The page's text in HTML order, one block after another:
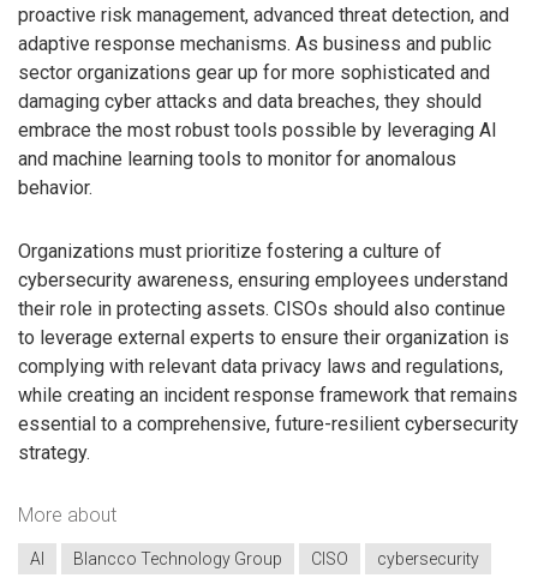
proactive risk management, advanced threat detection, and
adaptive response mechanisms. As business and public
sector organizations gear up for more sophisticated and
damaging cyber attacks and data breaches, they should
embrace the most robust tools possible by leveraging AI
and machine learning tools to monitor for anomalous
behavior.
Organizations must prioritize fostering a culture of
cybersecurity awareness, ensuring employees understand
their role in protecting assets. CISOs should also continue
to leverage external experts to ensure their organization is
complying with relevant data privacy laws and regulations,
while creating an incident response framework that remains
essential to a comprehensive, future-resilient cybersecurity
strategy.
More about
AI Blancco Technology Group CISO
cybersecurity